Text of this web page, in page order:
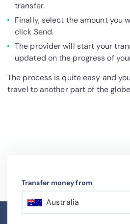
transfer.
Finally, select the amount you
click Send.
The provider will start your
updated on the progress of
The process is quite easy and
travel to another part of the
Transfer money from
Australia